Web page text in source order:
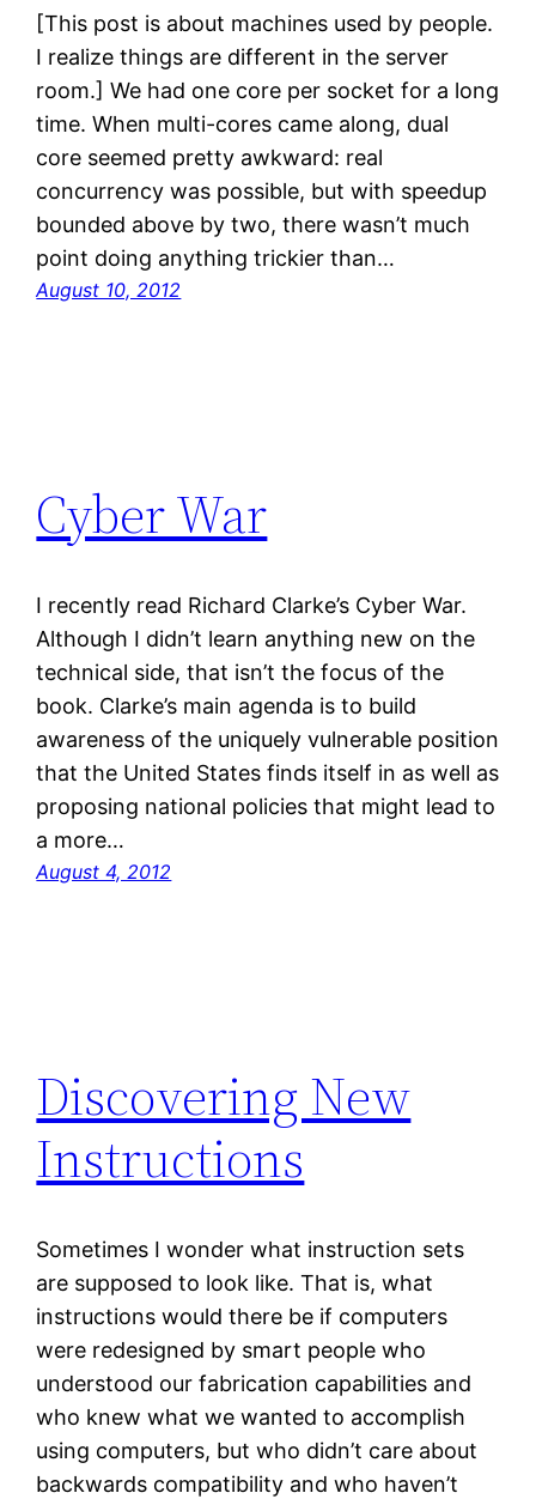
[This post is about machines used by people.
I realize things are different in the server
room.] We had one core per socket for a long
time. When multi-cores came along, dual
core seemed pretty awkward: real
concurrency was possible, but with speedup
bounded above by two, there wasn’t much
point doing anything trickier than…
August 10, 2012
Cyber War
I recently read Richard Clarke’s Cyber War.
Although I didn’t learn anything new on the
technical side, that isn’t the focus of the
book. Clarke’s main agenda is to build
awareness of the uniquely vulnerable position
that the United States finds itself in as well as
proposing national policies that might lead to
a more…
August 4, 2012
Discovering New
Instructions
Sometimes I wonder what instruction sets
are supposed to look like. That is, what
instructions would there be if computers
were redesigned by smart people who
understood our fabrication capabilities and
who knew what we wanted to accomplish
using computers, but who didn’t care about
backwards compatibility and who haven’t